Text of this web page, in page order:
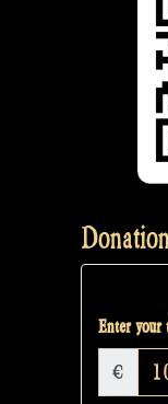
Donation
Enter your
€